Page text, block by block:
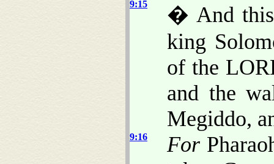
9:15
� And
king
of the
and the
Megiddo,
9:16 For